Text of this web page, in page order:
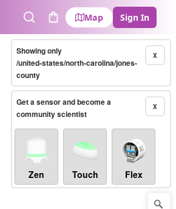
SearchCart
Map Sign In
X
Showing only
/united-states/north-carolina/jones-
county
X
Get a sensor and become a
community scientist
Zen Touch Flex